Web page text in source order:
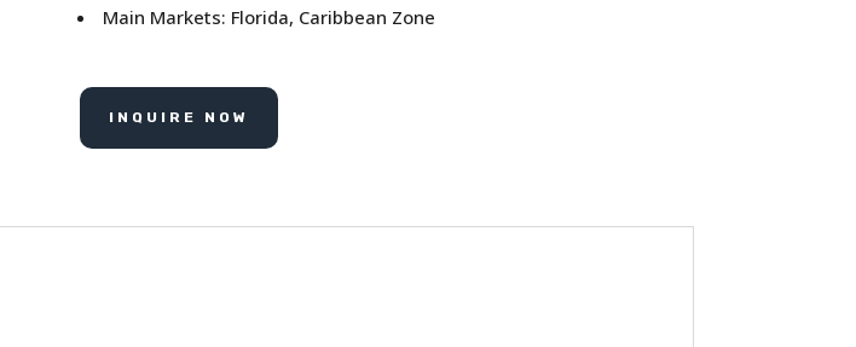
Main Markets: Florida, Caribbean Zone
INQUIRE NOW